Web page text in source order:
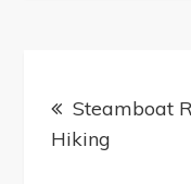
Post
navigation
Steamboat
Hiking